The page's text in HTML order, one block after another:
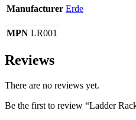
Manufacturer Erde
MPN LR001
Reviews
There are no reviews yet.
Be the first to review “Ladder